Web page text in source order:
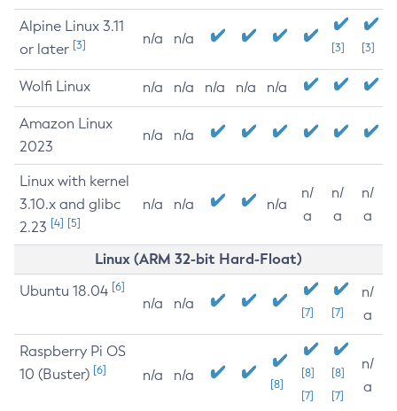
Alpine Linux 3.11
or later [3] n/a n/a
[3] [3]
Wolfi Linux n/a n/a n/a n/a n/a
Amazon Linux
2023
n/a n/a
Linux with kernel
3.10.x and glibc
2.23 [4] [5]
n/a n/a n/a
n/
a
n/
a
n/
a
Linux (ARM 32-bit Hard-Float)
Ubuntu 18.04 [6]
n/a n/a
[7] [7]
n/
a
Raspberry Pi OS
10 (Buster) [6] n/a n/a
[8]
[8]
[7]
[8]
[7]
n/
a